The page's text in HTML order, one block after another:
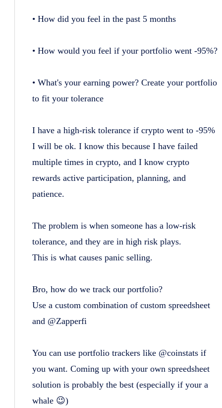
• How did you feel in the past 5 months
• How would you feel if your portfolio went -95%?
• What's your earning power? Create your portfolio
to fit your tolerance
I have a high-risk tolerance if crypto went to -95%
I will be ok. I know this because I have failed
multiple times in crypto, and I know crypto
rewards active participation, planning, and
patience.
The problem is when someone has a low-risk
tolerance, and they are in high risk plays.
This is what causes panic selling.
Bro, how do we track our portfolio?
Use a custom combination of custom spreedsheet
and @Zapperfi
You can use portfolio trackers like @coinstats if
you want. Coming up with your own spreedsheet
solution is probably the best (especially if your a
whale 😉)